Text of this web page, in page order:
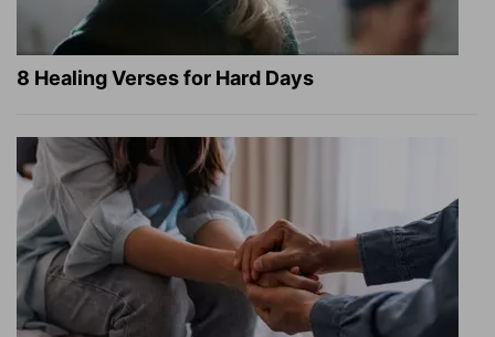
8 Healing Verses for Hard Days